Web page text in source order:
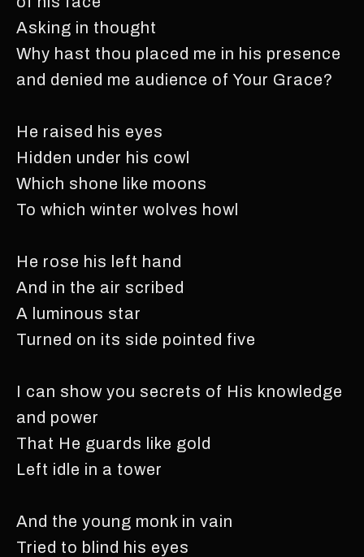
Asking in thought
Why hast thou placed me in his presence
and denied me audience of Your Grace?
He raised his eyes
Hidden under his cowl
Which shone like moons
To which winter wolves howl
He rose his left hand
And in the air scribed
A luminous star
Turned on its side pointed five
I can show you secrets of His knowledge
and power
That He guards like gold
Left idle in a tower
And the young monk in vain
Tried to blind his eyes